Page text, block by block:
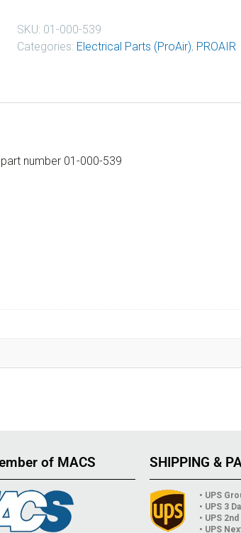
SKU: 01-000-539
Categories: Electrical Parts (ProAir), PROAIR
number 01-000-539
of MACS SHIPPING &
• UPS
• UPS 3
• UPS
• UPS